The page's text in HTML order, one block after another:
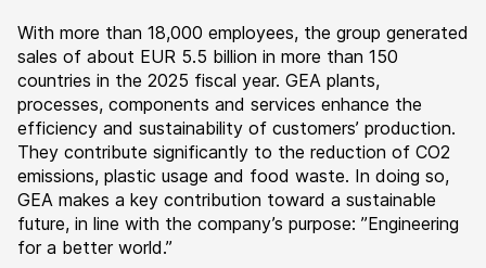
With more than 18,000 employees, the group generated
sales of about EUR 5.5 billion in more than 150
countries in the 2025 fiscal year. GEA plants,
processes, components and services enhance the
efficiency and sustainability of customers’ production.
They contribute significantly to the reduction of CO2
emissions, plastic usage and food waste. In doing so,
GEA makes a key contribution toward a sustainable
future, in line with the company’s purpose: ”Engineering
for a better world.”